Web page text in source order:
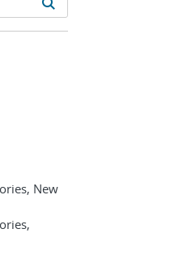
Metadata
New